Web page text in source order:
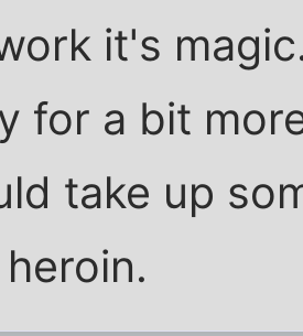
it's
for a bit
take up